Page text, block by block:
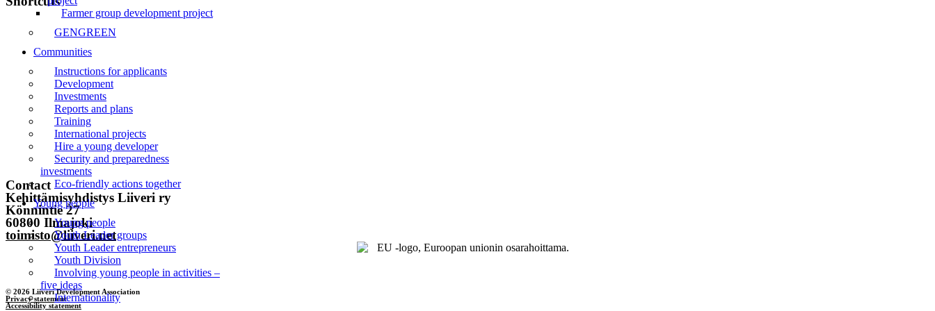
Farmer group development project
GENGREEN
Communities
Instructions for applicants
Development
Investments
Reports and plans
Training
International projects
Hire a young developer
Security and preparedness
investments
Eco-friendly actions together
Young people
Young people
Youth Leader groups
Youth Leader entrepreneurs
Youth Division
Involving young people in activities –
five ideas
Internationality
Front page
News
Contact
Subscribe to the newsletter
Contact
Kehittämisyhdistys Liiveri ry
Könnintie 27
60800 Ilmajoki
toimisto@liiveri.net
© 2026 Liiveri Development Association
Privacy statement
Accessibility statement